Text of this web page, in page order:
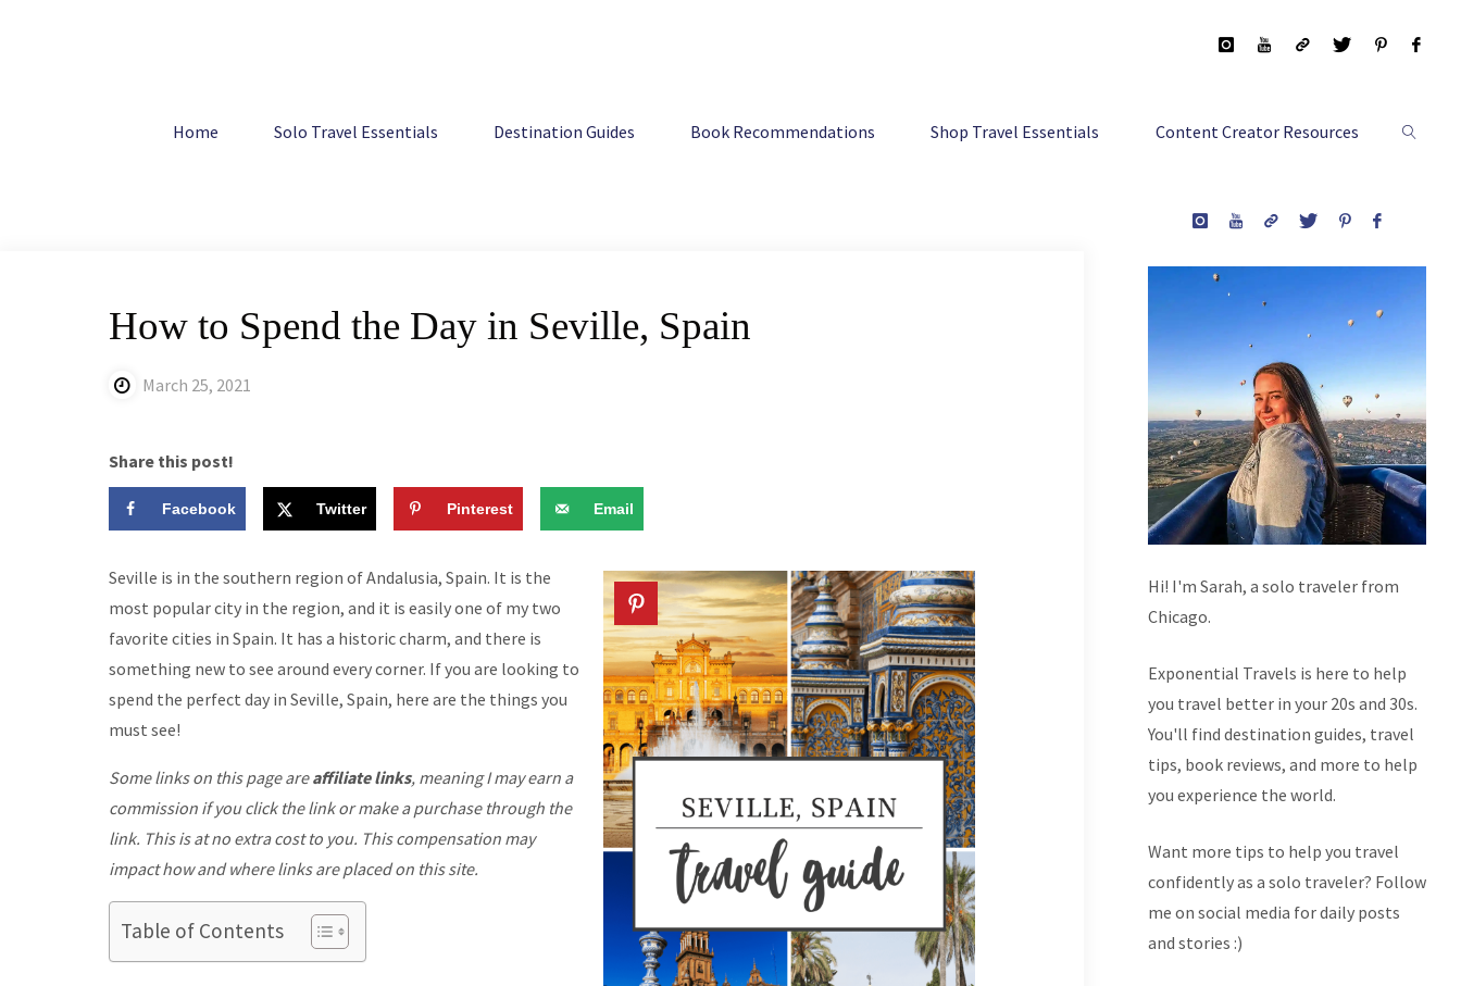
Home Solo Travel Essentials Destination Guides Book Recommendations Shop Travel Essentials Content Creator Resources
How to Spend the Day in Seville, Spain
March 25, 2021
Share this post!
Facebook Twitter Pinterest Email
Seville is in the southern region of Andalusia, Spain. It is the
most popular city in the region, and it is easily one of my two
favorite cities in Spain. It has a historic charm, and there is
something new to see around every corner. If you are looking to
spend the perfect day in Seville, Spain, here are the things you
must see!
Some links on this page areaffiliate links, meaning I may earn a
commission if you click the link or make a purchase through the
link. This is at no extra cost to you. This compensation may
impact how and where links are placed on this site.
Table of Contents
Hi! I'm Sarah, a solo traveler from
Chicago.
Exponential Travels is here to help
you travel better in your 20s and 30s.
You'll find destination guides, travel
tips, book reviews, and more to help
you experience the world.
Want more tips to help you travel
confidently as a solo traveler? Follow
me on social media for daily posts
and stories :)